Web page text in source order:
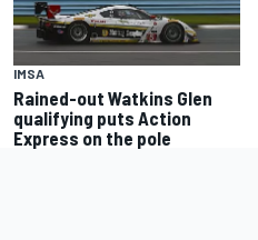
IMSA
Rained-out Watkins Glen
qualifying puts Action
Express on the pole